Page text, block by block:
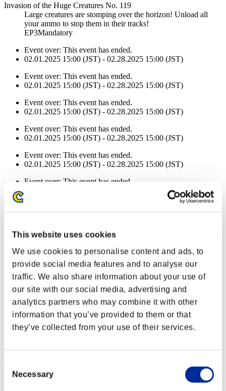
This website uses cookies
We use cookies to personalise content and ads, to
provide social media features and to analyse our
traffic. We also share information about your use of
our site with our social media, advertising and
analytics partners who may combine it with other
information that you’ve provided to them or that
they’ve collected from your use of their services.
Selection
Necessary
Invasion of the Huge Creatures No. 119
Large creatures are stomping over the horizon! Unload all
your ammo to stop them in their tracks!
EP3Mandatory
Event over: This event has ended.
02.01.2025 15:00 (JST) - 02.28.2025 15:00 (JST)
Event over: This event has ended.
02.01.2025 15:00 (JST) - 02.28.2025 15:00 (JST)
Event over: This event has ended.
02.01.2025 15:00 (JST) - 02.28.2025 15:00 (JST)
Event over: This event has ended.
02.01.2025 15:00 (JST) - 02.28.2025 15:00 (JST)
Event over: This event has ended.
02.01.2025 15:00 (JST) - 02.28.2025 15:00 (JST)
Event over: This event has ended.
02.01.2025 15:00 (JST) - 02.28.2025 15:00 (JST)
Health remaining:
Defiler100%
Plague100%
Health remaining:
Defiler100%
Defiler100%